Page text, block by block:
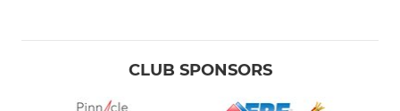
CLUB SPONSORS